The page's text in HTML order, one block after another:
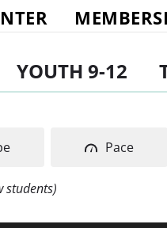
YOUTH 9-12
Pace
students)